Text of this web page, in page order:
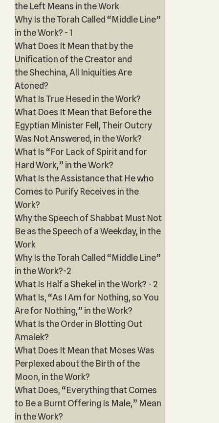
the Left Means in the Work
Why Is the Torah Called “Middle Line”
in the Work? - 1
What Does It Mean that by the
Unification of the Creator and
the Shechina, All Iniquities Are
Atoned?
What Is True Hesed in the Work?
What Does It Mean that Before the
Egyptian Minister Fell, Their Outcry
Was Not Answered, in the Work?
What Is “For Lack of Spirit and for
Hard Work,” in the Work?
What Is the Assistance that He who
Comes to Purify Receives in the
Work?
Why the Speech of Shabbat Must Not
Be as the Speech of a Weekday, in the
Work
Why Is the Torah Called “Middle Line”
in the Work?-2
What Is Half a Shekel in the Work? - 2
What Is, “As I Am for Nothing, so You
Are for Nothing,” in the Work?
What Is the Order in Blotting Out
Amalek?
What Does It Mean that Moses Was
Perplexed about the Birth of the
Moon, in the Work?
What Does, “Everything that Comes
to Be a Burnt Offering Is Male,” Mean
in the Work?